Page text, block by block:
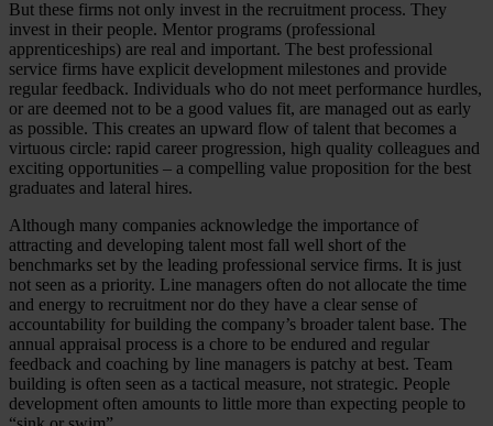
But these firms not only invest in the recruitment process. They
invest in their people. Mentor programs (professional
apprenticeships) are real and important. The best professional
service firms have explicit development milestones and provide
regular feedback. Individuals who do not meet performance hurdles,
or are deemed not to be a good values fit, are managed out as early
as possible. This creates an upward flow of talent that becomes a
virtuous circle: rapid career progression, high quality colleagues and
exciting opportunities – a compelling value proposition for the best
graduates and lateral hires.
Although many companies acknowledge the importance of
attracting and developing talent most fall well short of the
benchmarks set by the leading professional service firms. It is just
not seen as a priority. Line managers often do not allocate the time
and energy to recruitment nor do they have a clear sense of
accountability for building the company’s broader talent base. The
annual appraisal process is a chore to be endured and regular
feedback and coaching by line managers is patchy at best. Team
building is often seen as a tactical measure, not strategic. People
development often amounts to little more than expecting people to